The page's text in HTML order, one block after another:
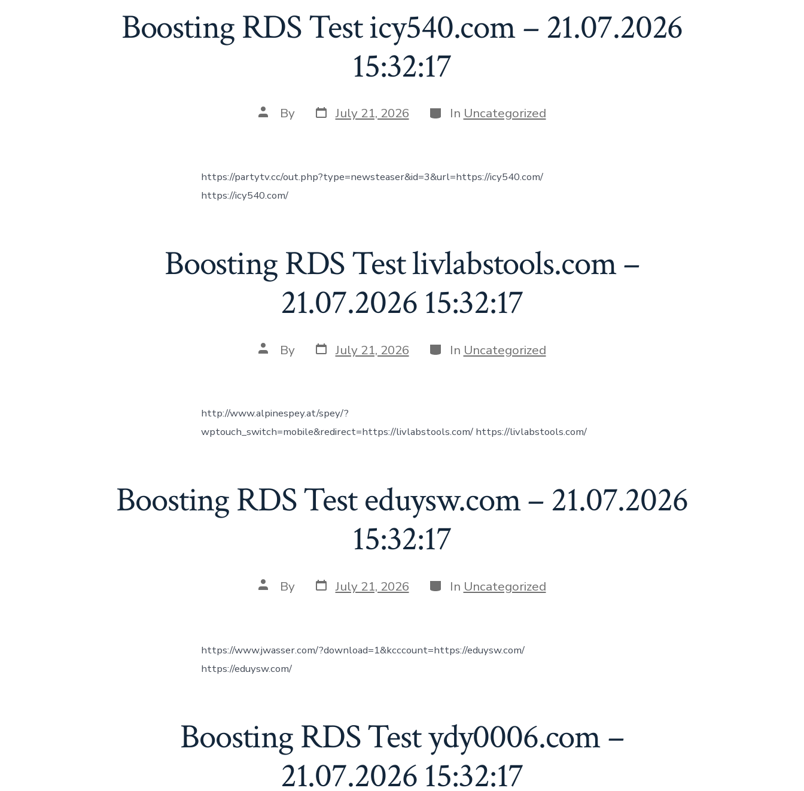
Boosting RDS Test icy540.com – 21.07.2026
15:32:17
Post
author
By Post
date
July 21, 2026 Categories
In Uncategorized
https://partytv.cc/out.php?type=newsteaser&id=3&url=https://icy540.com/
https://icy540.com/
Boosting RDS Test livlabstools.com –
21.07.2026 15:32:17
Post
author
By Post
date
July 21, 2026 Categories
In Uncategorized
http://www.alpinespey.at/spey/?
wptouch_switch=mobile&redirect=https://livlabstools.com/ https://livlabstools.com/
Boosting RDS Test eduysw.com – 21.07.2026
15:32:17
Post
author
By Post
date
July 21, 2026 Categories
In Uncategorized
https://www.jwasser.com/?download=1&kcccount=https://eduysw.com/
https://eduysw.com/
Boosting RDS Test ydy0006.com –
21.07.2026 15:32:17